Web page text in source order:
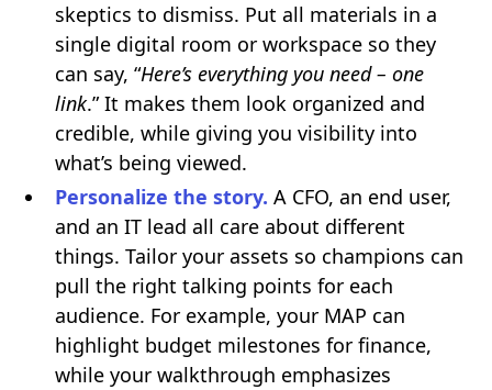
skeptics to dismiss. Put all materials in a
single digital room or workspace so they
can say, “Here’s everything you need – one
link.” It makes them look organized and
credible, while giving you visibility into
what’s being viewed.
Personalize the story.A CFO, an end user,
and an IT lead all care about different
things. Tailor your assets so champions can
pull the right talking points for each
audience. For example, your MAP can
highlight budget milestones for finance,
while your walkthrough emphasizes